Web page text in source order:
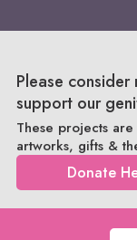
Please
support our
These projects
artworks, gifts &
Donate